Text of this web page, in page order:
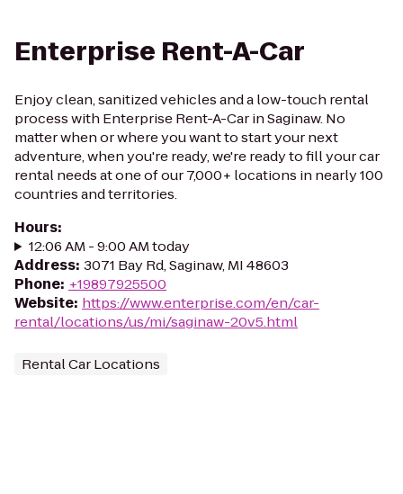
Enterprise Rent-A-Car
Enjoy clean, sanitized vehicles and a low-touch rental
process with Enterprise Rent-A-Car in Saginaw. No
matter when or where you want to start your next
adventure, when you're ready, we're ready to fill your car
rental needs at one of our 7,000+ locations in nearly 100
countries and territories.
Hours:
12:06 AM - 9:00 AM today
Address: 3071 Bay Rd, Saginaw, MI 48603
Phone: +19897925500
Website: https://www.enterprise.com/en/car-
rental/locations/us/mi/saginaw-20v5.html
Rental Car Locations